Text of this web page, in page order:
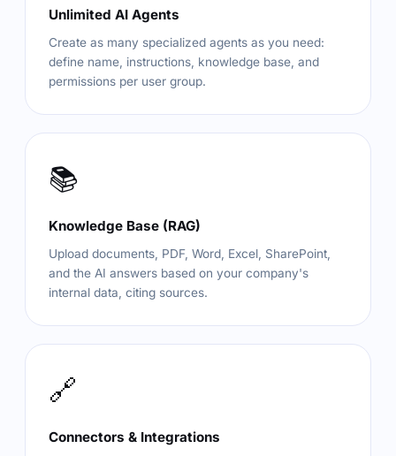
Unlimited AI Agents
Create as many specialized agents as you need:
define name, instructions, knowledge base, and
permissions per user group.
📚
Knowledge Base (RAG)
Upload documents, PDF, Word, Excel, SharePoint,
and the AI answers based on your company's
internal data, citing sources.
🔗
Connectors & Integrations